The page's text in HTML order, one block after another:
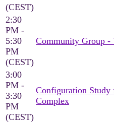
(CEST)
2:30
PM -
5:30
PM
(CEST)
Community Group -
3:00
PM -
3:30
PM
(CEST)
Configuration Study
Complex